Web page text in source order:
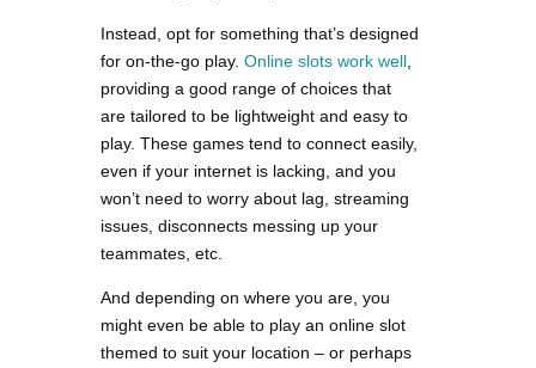
Instead, opt for something that’s designed
for on-the-go play. Online slots work well
providing a good range of choices that
are tailored to be lightweight and easy to
play. These games tend to connect easily,
even if your internet is lacking, and you
won’t need to worry about lag, streaming
issues, disconnects messing up your
teammates, etc.
And depending on where you are, you
might even be able to play an online slot
themed to suit your location – or perhaps